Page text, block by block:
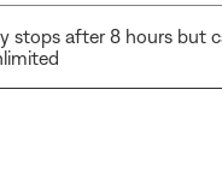
stops after 8 hours but